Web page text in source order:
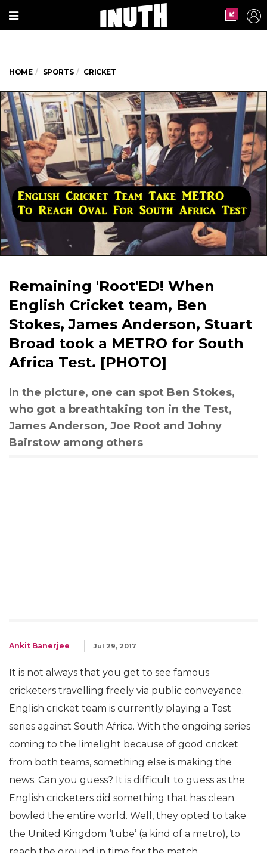
HOME SPORTS CRICKET
Remaining 'Root'ED! When
English Cricket team, Ben
Stokes, James Anderson, Stuart
Broad took a METRO for South
Africa Test. [PHOTO]
In the picture, one can spot Ben Stokes,
who got a breathtaking ton in the Test,
James Anderson, Joe Root and Johny
Bairstow among others
Ankit Banerjee Jul 29, 2017
It is not always that you get to see famous
cricketers travelling freely via public conveyance.
English cricket team is currently playing a Test
series against South Africa. With the ongoing series
coming to the limelight because of good cricket
from both teams, something else is making the
news. Can you guess? It is difficult to guess as the
English cricketers did something that has clean
bowled the entire world. Well, they opted to take
the United Kingdom ‘tube’ (a kind of a metro), to